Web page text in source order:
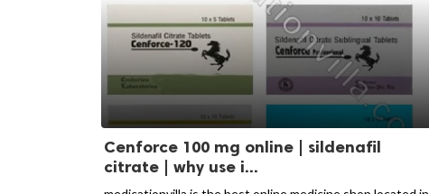
Cenforce 100 mg online | sildenafil
citrate | why use i...